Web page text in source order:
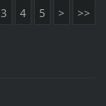
3 4 5 > >>